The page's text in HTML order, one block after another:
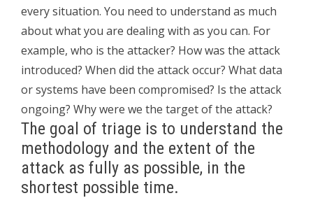
every situation. You need to understand as much
about what you are dealing with as you can. For
example, who is the attacker? How was the attack
introduced? When did the attack occur? What data
or systems have been compromised? Is the attack
ongoing? Why were we the target of the attack?
The goal of triage is to understand the
methodology and the extent of the
attack as fully as possible, in the
shortest possible time.